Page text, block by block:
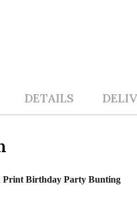
DETAILS
Print Birthday Party Bunting